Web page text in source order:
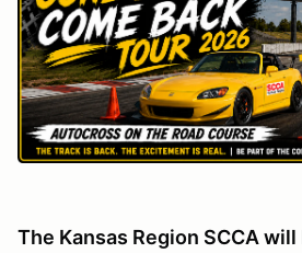
The Kansas Region SCCA